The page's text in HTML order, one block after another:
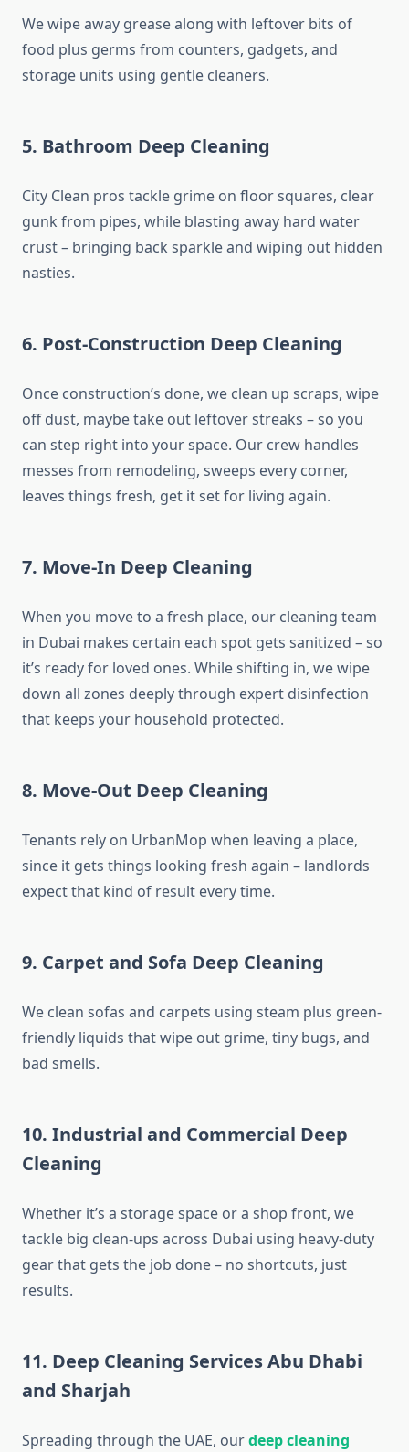
We wipe away grease along with leftover bits of
food plus germs from counters, gadgets, and
storage units using gentle cleaners.
5. Bathroom Deep Cleaning
City Clean pros tackle grime on floor squares, clear
gunk from pipes, while blasting away hard water
crust – bringing back sparkle and wiping out hidden
nasties.
6. Post-Construction Deep Cleaning
Once construction’s done, we clean up scraps, wipe
off dust, maybe take out leftover streaks – so you
can step right into your space. Our crew handles
messes from remodeling, sweeps every corner,
leaves things fresh, get it set for living again.
7. Move-In Deep Cleaning
When you move to a fresh place, our cleaning team
in Dubai makes certain each spot gets sanitized – so
it’s ready for loved ones. While shifting in, we wipe
down all zones deeply through expert disinfection
that keeps your household protected.
8. Move-Out Deep Cleaning
Tenants rely on UrbanMop when leaving a place,
since it gets things looking fresh again – landlords
expect that kind of result every time.
9. Carpet and Sofa Deep Cleaning
We clean sofas and carpets using steam plus green-
friendly liquids that wipe out grime, tiny bugs, and
bad smells.
10. Industrial and Commercial Deep
Cleaning
Whether it’s a storage space or a shop front, we
tackle big clean-ups across Dubai using heavy-duty
gear that gets the job done – no shortcuts, just
results.
11. Deep Cleaning Services Abu Dhabi
and Sharjah
Spreading through the UAE, ourdeep cleaning